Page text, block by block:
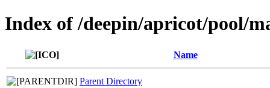
Index of /deepin/apricot/pool/
Name
Parent Directory